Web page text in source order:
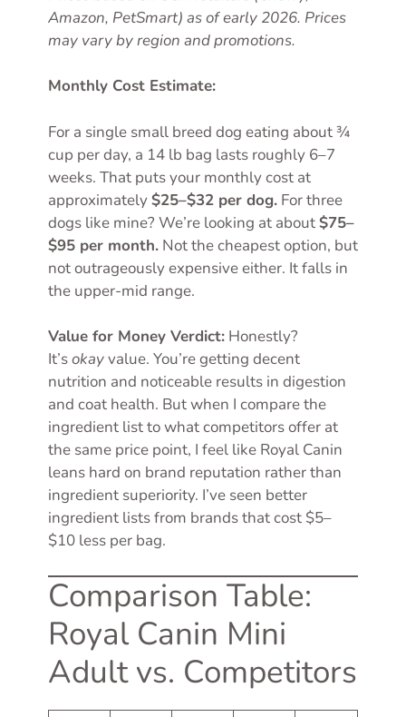
Amazon, PetSmart) as of early 2026. Prices
may vary by region and promotions.
Monthly Cost Estimate:
For a single small breed dog eating about ¾
cup per day, a 14 lb bag lasts roughly 6–7
weeks. That puts your monthly cost at
approximately$25–$32 per dog. For three
dogs like mine? We’re looking at about$75–
$95 per month. Not the cheapest option, but
not outrageously expensive either. It falls in
the upper-mid range.
Value for Money Verdict: Honestly?
It’sokayvalue. You’re getting decent
nutrition and noticeable results in digestion
and coat health. But when I compare the
ingredient list to what competitors offer at
the same price point, I feel like Royal Canin
leans hard on brand reputation rather than
ingredient superiority. I’ve seen better
ingredient lists from brands that cost $5–
$10 less per bag.
Comparison Table:
Royal Canin Mini
Adult vs. Competitors